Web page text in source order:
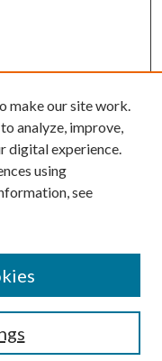
make our site work.
analyze, improve,
digital experience.
using
see